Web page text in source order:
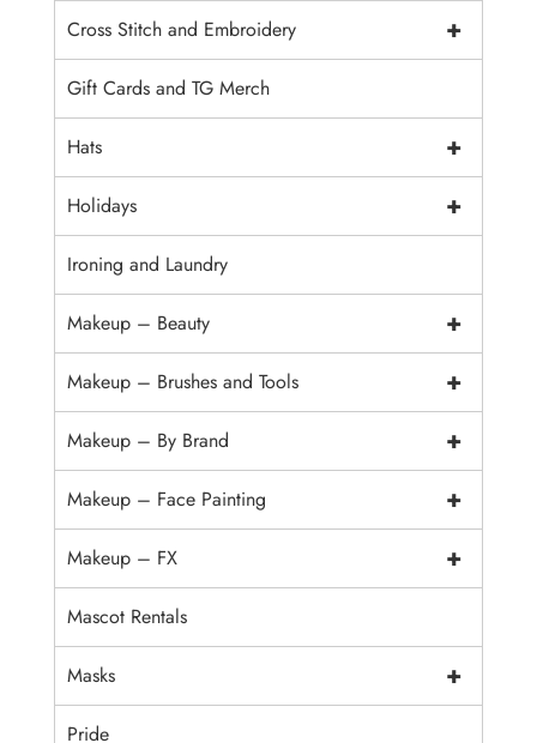
+
Cross Stitch and Embroidery
Gift Cards and TG Merch
+
Hats
+
Holidays
Ironing and Laundry
+
Makeup – Beauty
+
Makeup – Brushes and Tools
+
Makeup – By Brand
+
Makeup – Face Painting
+
Makeup – FX
Mascot Rentals
+
Masks
Pride